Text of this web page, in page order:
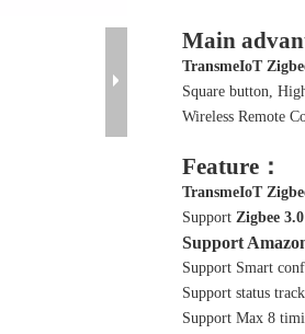
Main
TransmeIoT
Square button,
Wireless Remote
Feature：
TransmeIoT
Support Zigbee 3.0
Support
Support Smart
Support status
Support Max 8